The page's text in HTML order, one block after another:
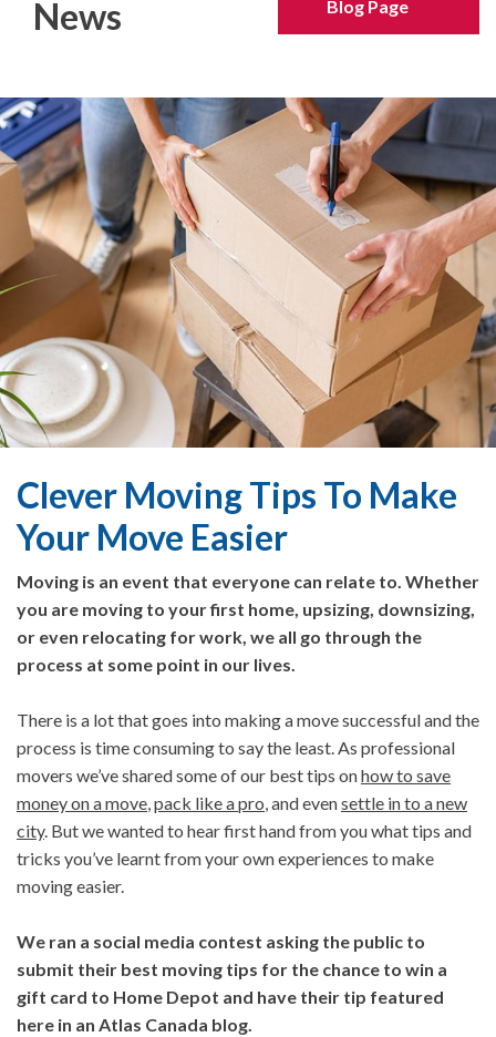
News
Blog Page
Clever Moving Tips To Make
Your Move Easier
Moving is an event that everyone can relate to. Whether
you are moving to your first home, upsizing, downsizing,
or even relocating for work, we all go through the
process at some point in our lives.
There is a lot that goes into making a move successful and the
process is time consuming to say the least. As professional
movers we’ve shared some of our best tips onhow to save
money on a move pack like a pro , and evensettle in to a new
city. But we wanted to hear first hand from you what tips and
tricks you’ve learnt from your own experiences to make
moving easier.
We ran a social media contest asking the public to
submit their best moving tips for the chance to win a
gift card to Home Depot and have their tip featured
here in an Atlas Canada blog.